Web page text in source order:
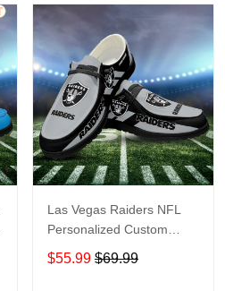
Las Vegas Raiders NFL
Personalized Custom
Name Loafer Shoes Sport
Perfect Gift For Fans
$55.99 $69.99